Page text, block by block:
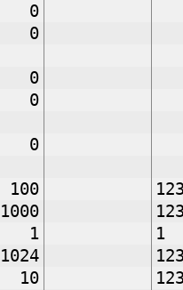
0
0
0
0
0
100
1000
1
1
1024
10